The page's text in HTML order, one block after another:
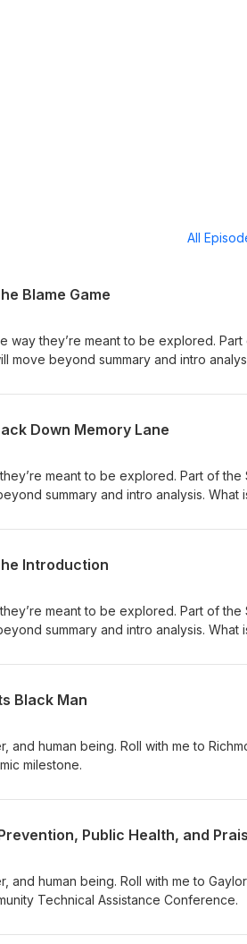
All
Blame Game
way they’re meant to be explored. Part
move beyond summary and intro
that shape the choices people are able
for failures without examining the
Subscribe to Equity Matters Podcast:
Silencing of Our Black Stories Follow
out our Free Resources on
Down Memory Lane
meant to be explored. Part of the
summary and intro analysis. What
and the power of lived experience.
human lives? Listen &amp;
Sign Our Petition to Stop the
Follow us on TikTok Check out our
Introduction
meant to be explored. Part of the
summary and intro analysis. What
of Our Black Stories Follow us on
Black Man
human being. Roll with me to
milestone.
human being. Roll with me to
Technical Assistance Conference.